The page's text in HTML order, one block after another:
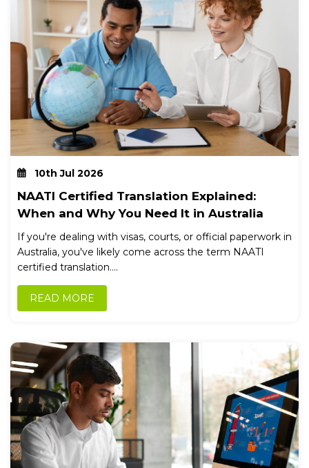
10th Jul 2026
NAATI Certified Translation Explained:
When and Why You Need It in Australia
If you're dealing with visas, courts, or official paperwork in
Australia, you've likely come across the term NAATI
certified translation....
READ MORE